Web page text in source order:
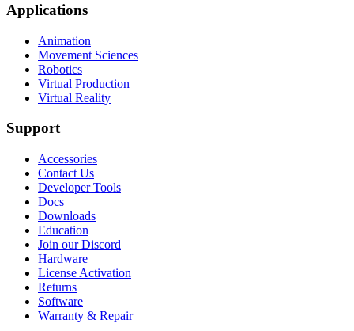
Applications
Animation
Movement Sciences
Robotics
Virtual Production
Virtual Reality
Support
Accessories
Contact Us
Developer Tools
Docs
Downloads
Education
Join our Discord
Hardware
License Activation
Returns
Software
Warranty & Repair